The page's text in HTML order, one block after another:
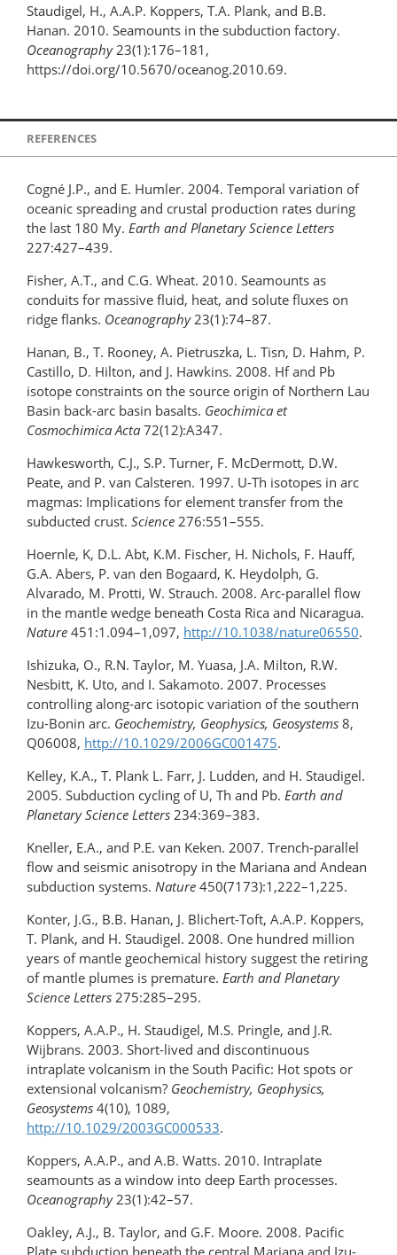
Staudigel, H., A.A.P. Koppers, T.A. Plank, and B.B.
Hanan. 2010. Seamounts in the subduction factory.
Oceanography23(1):176–181,
https://doi.org/10.5670/oceanog.2010.69.
REFERENCES
Cogné J.P., and E. Humler. 2004. Temporal variation of
oceanic spreading and crustal production rates during
the last 180 My. Earth and Planetary Science Letters
227:427–439.
Fisher, A.T., and C.G. Wheat. 2010. Seamounts as
conduits for massive fluid, heat, and solute fluxes on
ridge flanks. Oceanography23(1):74–87.
Hanan, B., T. Rooney, A. Pietruszka, L. Tisn, D. Hahm, P.
Castillo, D. Hilton, and J. Hawkins. 2008. Hf and Pb
isotope constraints on the source origin of Northern Lau
Basin back-arc basin basalts. Geochimica et
Cosmochimica Acta 72(12):A347.
Hawkesworth, C.J., S.P. Turner, F. McDermott, D.W.
Peate, and P. van Calsteren. 1997. U-Th isotopes in arc
magmas: Implications for element transfer from the
subducted crust. Science 276:551–555.
Hoernle, K, D.L. Abt, K.M. Fischer, H. Nichols, F. Hauff,
G.A. Abers, P. van den Bogaard, K. Heydolph, G.
Alvarado, M. Protti, W. Strauch. 2008. Arc-parallel flow
in the mantle wedge beneath Costa Rica and Nicaragua.
Nature 451:1.094–1,097, http://10.1038/nature06550.
Ishizuka, O., R.N. Taylor, M. Yuasa, J.A. Milton, R.W.
Nesbitt, K. Uto, and I. Sakamoto. 2007. Processes
controlling along-arc isotopic variation of the southern
Izu-Bonin arc. Geochemistry, Geophysics, Geosystems 8,
Q06008, http://10.1029/2006GC001475.
Kelley, K.A., T. Plank L. Farr, J. Ludden, and H. Staudigel.
2005. Subduction cycling of U, Th and Pb. Earth and
Planetary Science Letters 234:369–383.
Kneller, E.A., and P.E. van Keken. 2007. Trench-parallel
flow and seismic anisotropy in the Mariana and Andean
subduction systems. Nature 450(7173):1,222–1,225.
Konter, J.G., B.B. Hanan, J. Blichert-Toft, A.A.P. Koppers,
T. Plank, and H. Staudigel. 2008. One hundred million
years of mantle geochemical history suggest the retiring
of mantle plumes is premature. Earth and Planetary
Science Letters 275:285–295.
Koppers, A.A.P., H. Staudigel, M.S. Pringle, and J.R.
Wijbrans. 2003. Short-lived and discontinuous
intraplate volcanism in the South Pacific: Hot spots or
extensional volcanism? Geochemistry, Geophysics,
Geosystems 4(10), 1089,
http://10.1029/2003GC000533.
Koppers, A.A.P., and A.B. Watts. 2010. Intraplate
seamounts as a window into deep Earth processes.
Oceanography23(1):42–57.
Oakley, A.J., B. Taylor, and G.F. Moore. 2008. Pacific